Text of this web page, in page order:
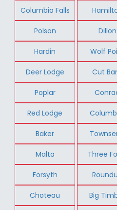
Columbia Falls
Polson Dillon
Hardin Wolf
Deer Lodge Cut
Poplar
Red Lodge
Baker
Malta Three
Forsyth
Choteau Big